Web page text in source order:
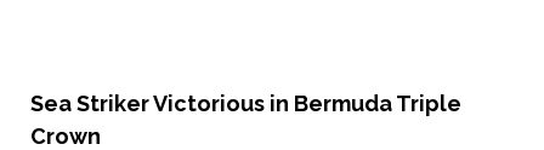
Sea Striker Victorious in Bermuda Triple
Crown